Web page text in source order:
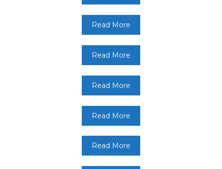
Read More
Read More
Read More
Read More
Read More